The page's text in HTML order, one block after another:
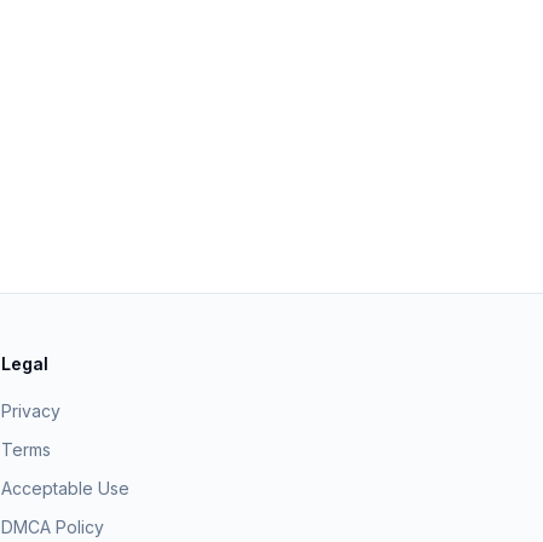
Legal
Privacy
Terms
Acceptable Use
DMCA Policy